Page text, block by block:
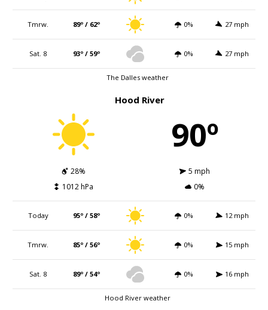
Tmrw. 89º / 62º 0% 27 mph
Sat. 8 93º / 59º 0% 27 mph
The Dalles weather
Hood River
90º
28%
5 mph
1012 hPa
0%
Today 95º / 58º 0% 12 mph
Tmrw. 85º / 56º 0% 15 mph
Sat. 8 89º / 54º 0% 16 mph
Hood River weather